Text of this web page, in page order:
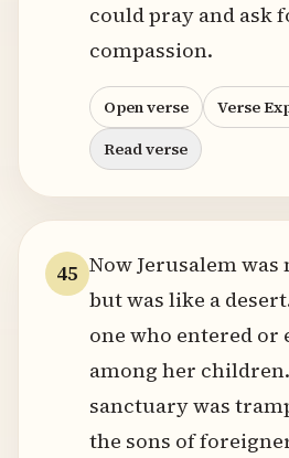
could pray and ask
compassion.
Open verse
Verse
Read verse
45 Now Jerusalem
but was like a
one who entered or
among her
sanctuary was
the sons of